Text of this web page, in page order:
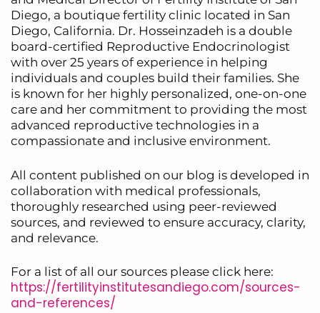
Diego, a boutique fertility clinic located in San
Diego, California. Dr. Hosseinzadeh is a double
board-certified Reproductive Endocrinologist
with over 25 years of experience in helping
individuals and couples build their families. She
is known for her highly personalized, one-on-one
care and her commitment to providing the most
advanced reproductive technologies in a
compassionate and inclusive environment.
All content published on our blog is developed in
collaboration with medical professionals,
thoroughly researched using peer-reviewed
sources, and reviewed to ensure accuracy, clarity,
and relevance.
For a list of all our sources please click here:
https://fertilityinstitutesandiego.com/sources-
and-references/